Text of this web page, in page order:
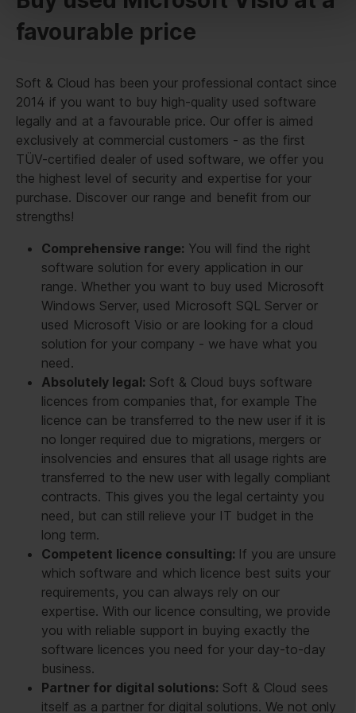
favourable price
Soft & Cloud has been your professional contact since
2014 if you want to buy high-quality used software
legally and at a favourable price. Our offer is aimed
exclusively at commercial customers - as the first
TÜV-certified dealer of used software, we offer you
the highest level of security and expertise for your
purchase. Discover our range and benefit from our
strengths!
Comprehensive range: You will find the right
software solution for every application in our
range. Whether you want to buy used Microsoft
Windows Server, used Microsoft SQL Server or
used Microsoft Visio or are looking for a cloud
solution for your company - we have what you
need.
Absolutely legal: Soft & Cloud buys software
licences from companies that, for example The
licence can be transferred to the new user if it is
no longer required due to migrations, mergers or
insolvencies and ensures that all usage rights are
transferred to the new user with legally compliant
contracts. This gives you the legal certainty you
need, but can still relieve your IT budget in the
long term.
Competent licence consulting: If you are unsure
which software and which licence best suits your
requirements, you can always rely on our
expertise. With our licence consulting, we provide
you with reliable support in buying exactly the
software licences you need for your day-to-day
business.
Partner for digital solutions: Soft & Cloud sees
itself as a partner for digital solutions. We not only